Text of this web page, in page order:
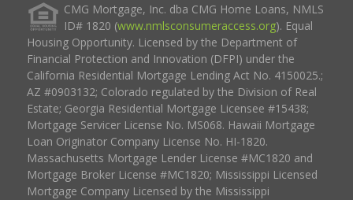
CMG Mortgage, Inc. dba CMG Home Loans, NMLS
ID# 1820 (www.nmlsconsumeraccess.org). Equal
Housing Opportunity. Licensed by the Department of
Financial Protection and Innovation (DFPI) under the
California Residential Mortgage Lending Act No. 4150025.;
AZ #0903132; Colorado regulated by the Division of Real
Estate; Georgia Residential Mortgage Licensee #15438;
Mortgage Servicer License No. MS068. Hawaii Mortgage
Loan Originator Company License No. HI-1820.
Massachusetts Mortgage Lender License #MC1820 and
Mortgage Broker License #MC1820; Mississippi Licensed
Mortgage Company Licensed by the Mississippi